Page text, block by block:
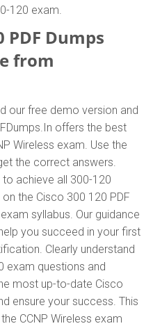
120 exam.
PDF Dumps
from
our free demo version and
offers the best
Wireless exam. Use the
the correct answers.
to achieve all 300-120
the Cisco 300 120 PDF
syllabus. Our guidance
you succeed in your first
Clearly understand
exam questions and
most up-to-date Cisco
ensure your success. This
CCNP Wireless exam